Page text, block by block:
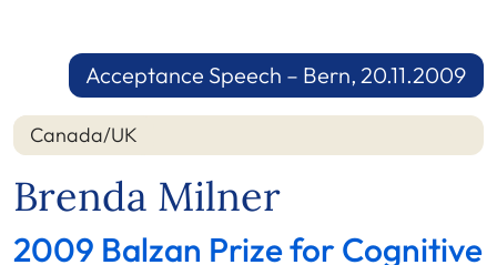
Acceptance Speech – Bern, 20.11.2009
Canada/UK
Brenda Milner
2009 Balzan Prize for Cognitive